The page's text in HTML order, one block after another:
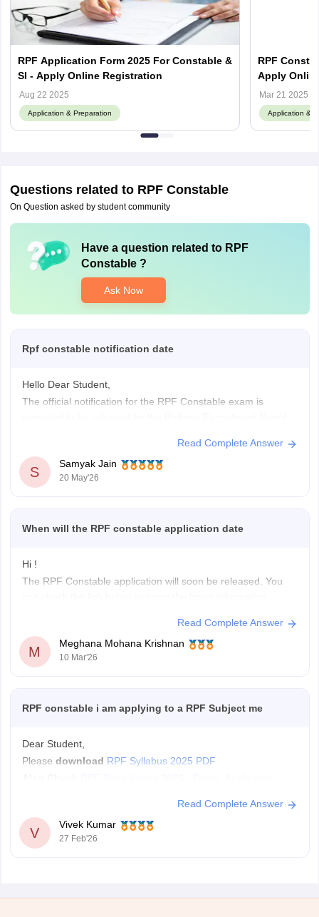
RPF Application Form 2025 For Constable &
SI - Apply Online Registration
Aug 22 2025
Application & Preparation
RPF
Apply
Mar 21 2025
Application &
Questions related to RPF Constable
On Question asked by student community
Have a question related to RPF
Constable?
Ask Now
Rpf constable notification date
Hello Dear Student,
The official notification for the RPF Constable exam is
You can get directly find, check, get more information
here:https://competition.careers360.com/articles/rpf-
notification
Read Complete Answer
S
Samyak Jain
20 May'26
When will the RPF constable application date
Hi !
The RPF Constable application will soon be released. You
Read Complete Answer
M
Meghana Mohana Krishnan
10 Mar'26
RPF constable i am applying to a RPF Subject me
Dear Student,
Please download RPF Syllabus 2025 PDF
Read Complete Answer
V
Vivek Kumar
27 Feb'26